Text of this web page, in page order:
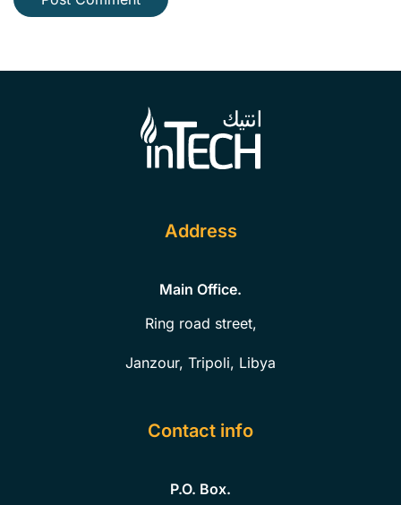
Address
Main Office.
Ring road street,
Janzour, Tripoli, Libya
Contact info
P.O. Box.